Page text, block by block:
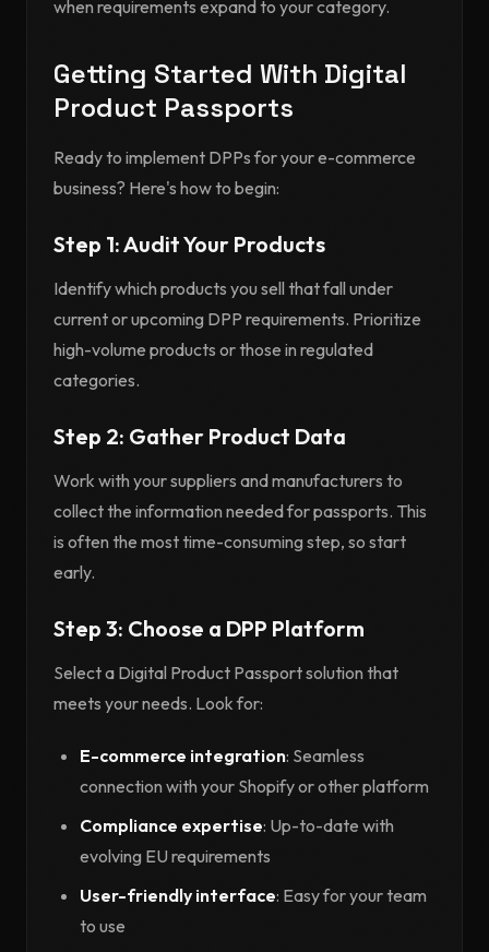
when requirements expand to your category.
Getting Started With Digital
Product Passports
Ready to implement DPPs for your e-commerce
business? Here's how to begin:
Step 1: Audit Your Products
Identify which products you sell that fall under
current or upcoming DPP requirements. Prioritize
high-volume products or those in regulated
categories.
Step 2: Gather Product Data
Work with your suppliers and manufacturers to
collect the information needed for passports. This
is often the most time-consuming step, so start
early.
Step 3: Choose a DPP Platform
Select a Digital Product Passport solution that
meets your needs. Look for:
E-commerce integration: Seamless
connection with your Shopify or other platform
Compliance expertise: Up-to-date with
evolving EU requirements
User-friendly interface: Easy for your team
to use